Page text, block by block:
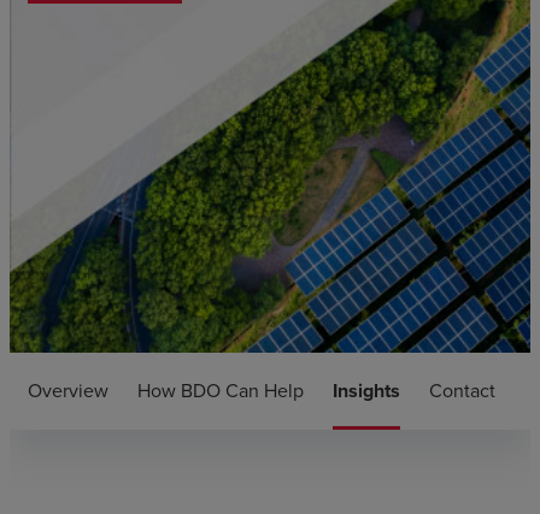
Overview How BDO Can Help Insights Contact